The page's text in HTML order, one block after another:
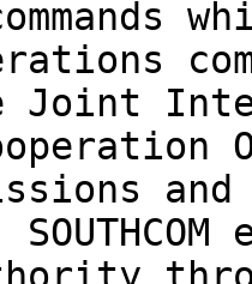
Joint
missions